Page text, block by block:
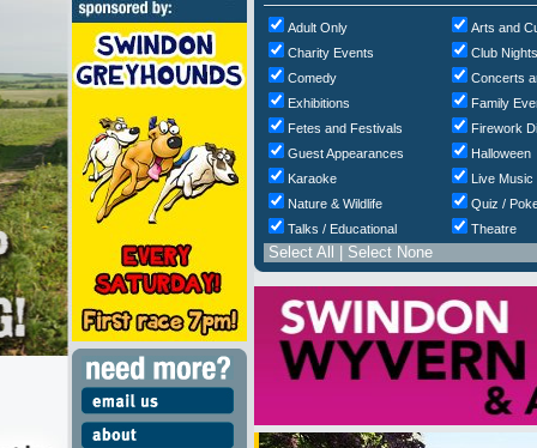
Adult Only
Arts and
Charity Events
Club
Comedy
Concerts
Exhibitions
Family
Fetes and Festivals
Firework
Guest Appearances
Halloween
Karaoke
Live Music
Nature & Wildlife
Quiz /
Talks / Educational
Theatre
Select All Select None